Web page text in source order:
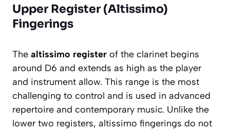
Upper Register (Altissimo)
Fingerings
The altissimo register of the clarinet begins
around D6 and extends as high as the player
and instrument allow. This range is the most
challenging to control and is used in advanced
repertoire and contemporary music. Unlike the
lower two registers, altissimo fingerings do not